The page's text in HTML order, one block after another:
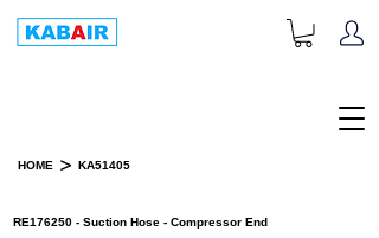
HOME > KA51405
RE176250 - Suction Hose - Compressor End